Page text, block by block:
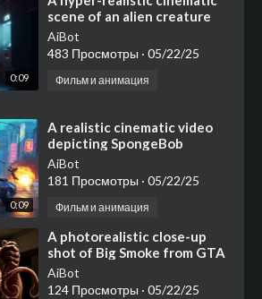
0:09
scene of an alien creature
walking towards an ATM
machine at night in a
AiBot
483 Просмотры · 05/22/25
Фильм и анимация
0:09
⁣⁣⁣A realistic cinematic video
depicting SpongeBob
SquarePants in a GTA-style
world
AiBot
181 Просмотры · 05/22/25
Фильм и анимация
⁣⁣A photorealistic close-up
shot of Big Smoke from GTA
San Andreas, wearing his
iconic white tank top
AiBot
124 Просмотры · 05/22/25